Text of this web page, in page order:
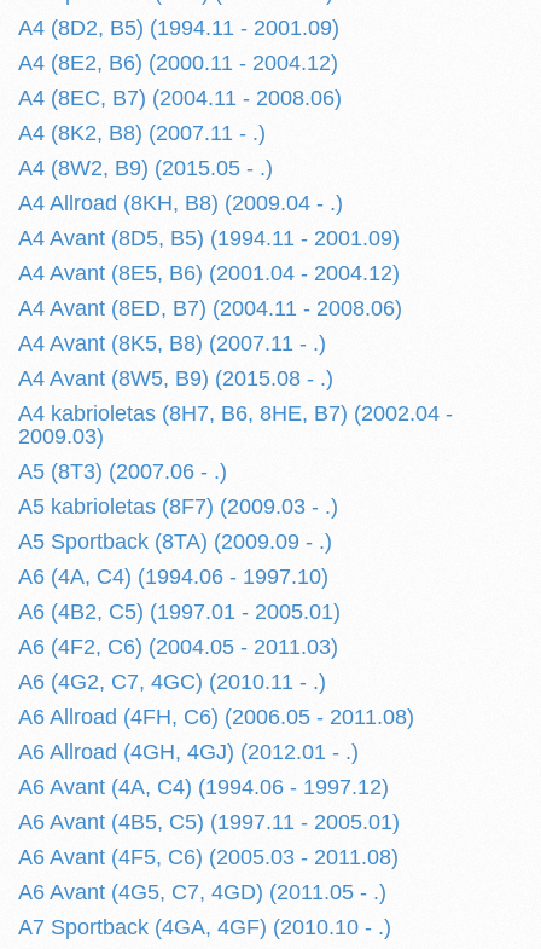
A4 (8D2, B5) (1994.11 - 2001.09)
A4 (8E2, B6) (2000.11 - 2004.12)
A4 (8EC, B7) (2004.11 - 2008.06)
A4 (8K2, B8) (2007.11 - .)
A4 (8W2, B9) (2015.05 - .)
A4 Allroad (8KH, B8) (2009.04 - .)
A4 Avant (8D5, B5) (1994.11 - 2001.09)
A4 Avant (8E5, B6) (2001.04 - 2004.12)
A4 Avant (8ED, B7) (2004.11 - 2008.06)
A4 Avant (8K5, B8) (2007.11 - .)
A4 Avant (8W5, B9) (2015.08 - .)
A4 kabrioletas (8H7, B6, 8HE, B7) (2002.04 -
2009.03)
A5 (8T3) (2007.06 - .)
A5 kabrioletas (8F7) (2009.03 - .)
A5 Sportback (8TA) (2009.09 - .)
A6 (4A, C4) (1994.06 - 1997.10)
A6 (4B2, C5) (1997.01 - 2005.01)
A6 (4F2, C6) (2004.05 - 2011.03)
A6 (4G2, C7, 4GC) (2010.11 - .)
A6 Allroad (4FH, C6) (2006.05 - 2011.08)
A6 Allroad (4GH, 4GJ) (2012.01 - .)
A6 Avant (4A, C4) (1994.06 - 1997.12)
A6 Avant (4B5, C5) (1997.11 - 2005.01)
A6 Avant (4F5, C6) (2005.03 - 2011.08)
A6 Avant (4G5, C7, 4GD) (2011.05 - .)
A7 Sportback (4GA, 4GF) (2010.10 - .)